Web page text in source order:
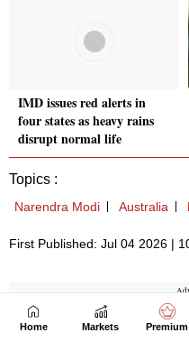
Home Markets Premium